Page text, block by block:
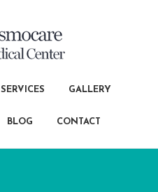
SERVICES GALLERY
BLOG CONTACT